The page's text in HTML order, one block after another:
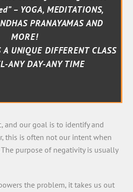
– YOGA, MEDITATIONS,
PRANAYAMAS AND
MORE!
A UNIQUE DIFFERENT CLASS
ANY DAY-ANY TIME
and our goal is to identify and
this is often not our intent when
purpose of negativity is usually
the problem, it takes us out